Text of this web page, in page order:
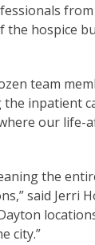
hospice
team
inpatient
our life-
the
said Jerri
city.”